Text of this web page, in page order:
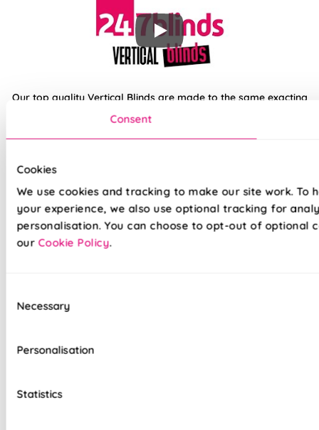
Consent
Cookies
We use cookies and tracking to make our site work. To
your experience, we also use optional tracking for
personalisation. You can choose to opt-out of optional
our Cookie Policy.
Selection
Necessary
Personalisation
Statistics
Our top quality Vertical Blinds are made to the same exacting
standards as all our other blinds - Quite simply we do not
believe you can buy better blinds and we back up our claims
by offering a comprehensive 5 year guarantee on all our
100% Waterproof PVC fabric
100% Blackout fabric for a great nights sleep
Top quality internal components